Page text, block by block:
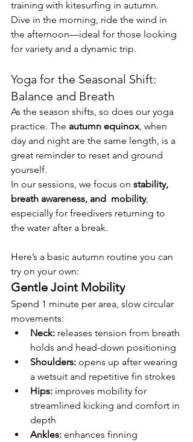
training with kitesurfing in autumn.
Dive in the morning, ride the wind in
the afternoon—ideal for those looking
for variety and a dynamic trip.
Yoga for the Seasonal Shift:
Balance and Breath
As the season shifts, so does our yoga
practice. The autumn equinox , when
day and night are the same length, is a
great reminder to reset and ground
yourself.
In our sessions, we focus on stability,
breath awareness, and  mobility,
especially for freedivers returning to
the water after a break.
Here’s a basic autumn routine you can
try on your own:
Gentle Joint Mobility
Spend 1 minute per area, slow circular
movements:
Neck: releases tension from breath
holds and head-down positioning
Shoulders: opens up after wearing
a wetsuit and repetitive fin strokes
Hips: improves mobility for
streamlined kicking and comfort in
depth
Ankles: enhances finning